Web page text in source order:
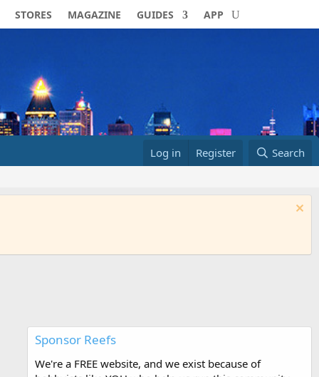
STORES MAGAZINE GUIDES APP
Log in Register Search
Sponsor Reefs
We're a FREE website, and we exist because of